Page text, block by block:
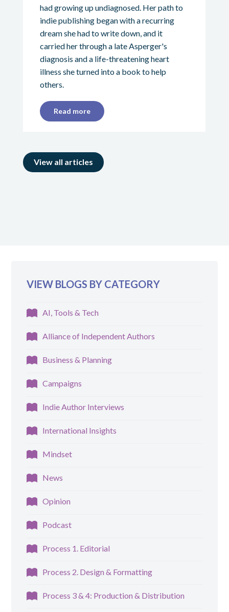
had growing up undiagnosed. Her path to
indie publishing began with a recurring
dream she had to write down, and it
carried her through a late Asperger's
diagnosis and a life-threatening heart
illness she turned into a book to help
others.
Read more
View all articles
VIEW BLOGS BY CATEGORY
AI, Tools & Tech
Alliance of Independent Authors
Business & Planning
Campaigns
Indie Author Interviews
International Insights
Mindset
News
Opinion
Podcast
Process 1. Editorial
Process 2. Design & Formatting
Process 3 & 4: Production & Distribution